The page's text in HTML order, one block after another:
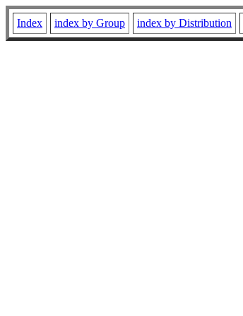
Index index by Group index by Distribution